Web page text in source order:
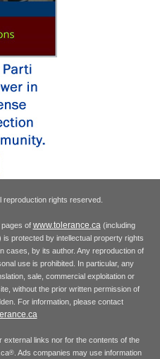
reproduction rights reserved.
pages of www.tolerance.ca(including
protected by intellectual property rights
cases, by its author. Any reproduction of
use is prohibited. In particular, any
sale, commercial exploitation or
without the prior written permission of
For information, please contact
external links nor for the contents of the
®. Ads companies may use information